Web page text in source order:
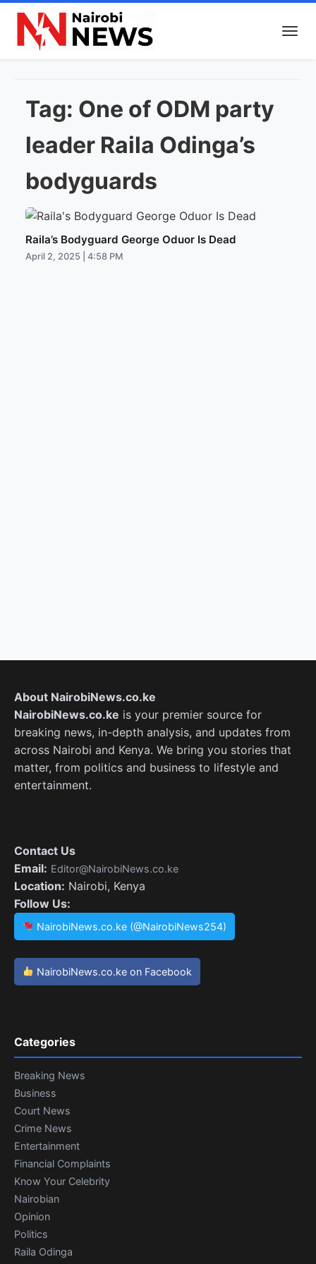
Tag: One of ODM party
leader Raila Odinga’s
bodyguards
Raila’s Bodyguard George Oduor Is Dead
April 2, 2025 | 4:58 PM
About NairobiNews.co.ke
NairobiNews.co.ke is your premier source for
breaking news, in-depth analysis, and updates from
across Nairobi and Kenya. We bring you stories that
matter, from politics and business to lifestyle and
entertainment.
Contact Us
Email: Editor@NairobiNews.co.ke
Location: Nairobi, Kenya
Follow Us:
NairobiNews.co.ke (@NairobiNews254)
NairobiNews.co.ke on Facebook
Categories
Breaking News
Business
Court News
Crime News
Entertainment
Financial Complaints
Know Your Celebrity
Nairobian
Opinion
Politics
Raila Odinga